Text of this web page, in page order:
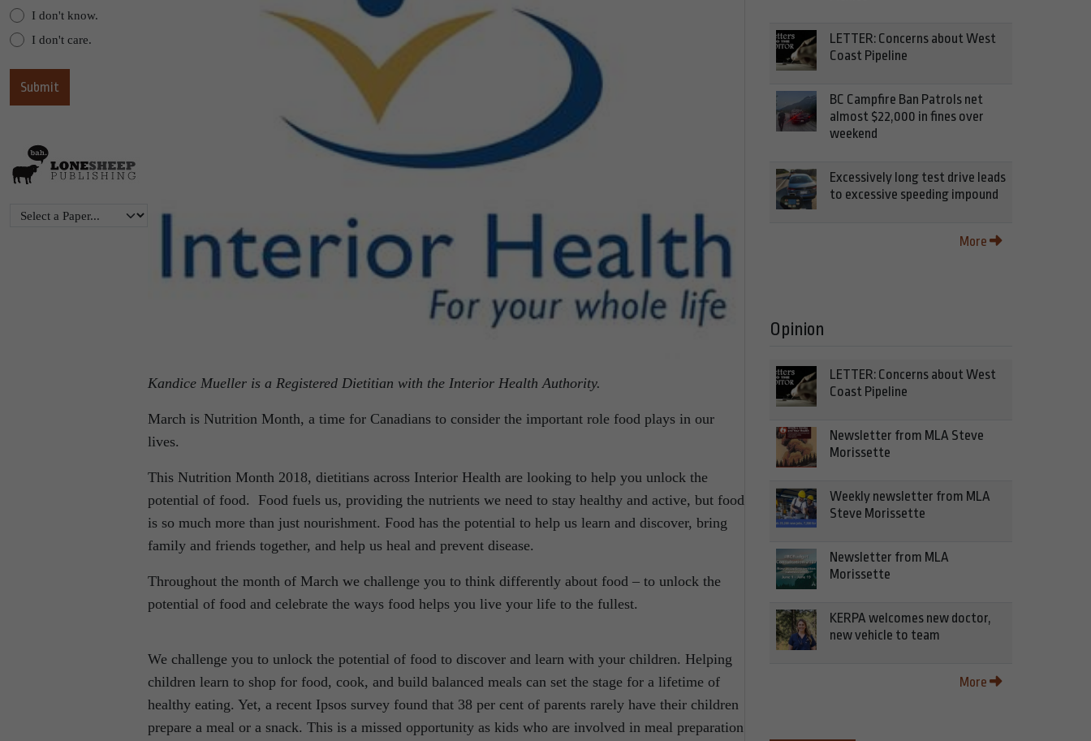
I don't know.
I don't care.
Kandice Mueller is a Registered Dietitian with the Interior Health Authority.
March is Nutrition Month, a time for Canadians to consider the important role food plays in our
lives.
This Nutrition Month 2018, dietitians across Interior Health are looking to help you unlock the
potential of food. Food fuels us, providing the nutrients we need to stay healthy and active, but food
is so much more than just nourishment. Food has the potential to help us learn and discover, bring
family and friends together, and help us heal and prevent disease.
Throughout the month of March we challenge you to think differently about food – to unlock the
potential of food and celebrate the ways food helps you live your life to the fullest.
We challenge you to unlock the potential of food to discover and learn with your children. Helping
children learn to shop for food, cook, and build balanced meals can set the stage for a lifetime of
healthy eating. Yet, a recent Ipsos survey found that 38 per cent of parents rarely have their children
prepare a meal or a snack. This is a missed opportunity as kids who are involved in meal preparation
LETTER: Concerns about West
Coast Pipeline
BC Campfire Ban Patrols net
almost $22,000 in fines over
weekend
Excessively long test drive leads
to excessive speeding impound
More
Opinion
LETTER: Concerns about West
Coast Pipeline
Newsletter from MLA Steve
Morissette
Weekly newsletter from MLA
Steve Morissette
Newsletter from MLA
Morissette
KERPA welcomes new doctor,
new vehicle to team
More